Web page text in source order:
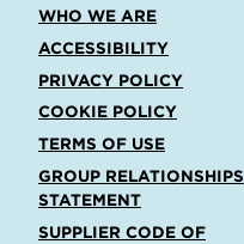
WHO WE ARE
ACCESSIBILITY
PRIVACY POLICY
COOKIE POLICY
TERMS OF USE
GROUP RELATIONSHIPS
STATEMENT
SUPPLIER CODE OF